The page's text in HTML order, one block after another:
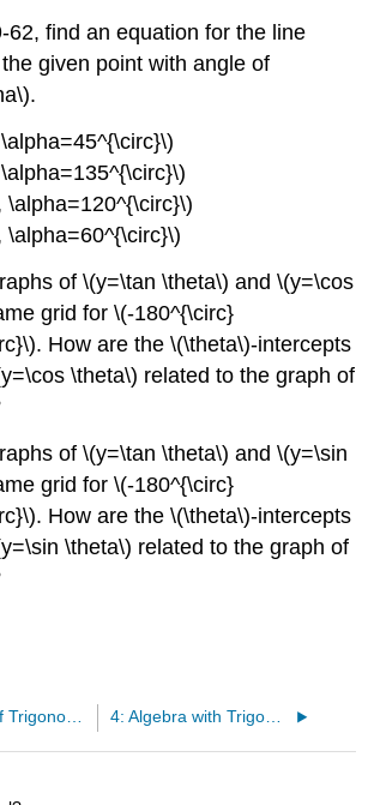
62, find an equation for the line
given point with angle of
\alpha=120^{\circ}\)
\alpha=60^{\circ}\)
of \(y=\tan \theta\) and \(y=\cos
grid for \(-180^{\circ}
How are the \(\theta\)-intercepts
\theta\) related to the graph of
of \(y=\tan \theta\) and \(y=\sin
grid for \(-180^{\circ}
How are the \(\theta\)-intercepts
\theta\) related to the graph of
3: Graphs of Trigonometric Functions 4: Algebra with Trigonometric Ratios